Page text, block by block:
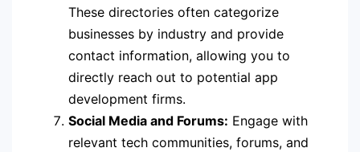
These directories often categorize
businesses by industry and provide
contact information, allowing you to
directly reach out to potential app
development firms.
Social Media and Forums: Engage with
relevant tech communities, forums, and